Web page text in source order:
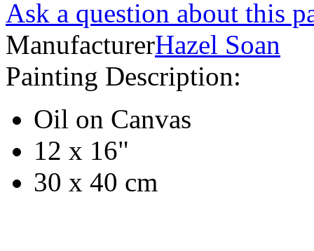
Ask a question about this
ManufacturerHazel Soan
Painting Description:
Oil on Canvas
12 x 16"
30 x 40 cm